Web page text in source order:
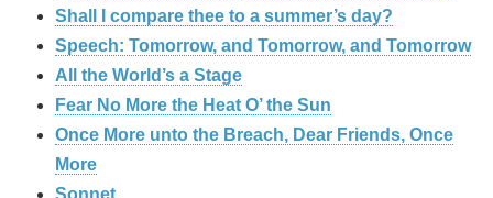
Shall I compare thee to a summer’s day?
Speech: Tomorrow, and Tomorrow, and Tomorrow
All the World’s a Stage
Fear No More the Heat O’ the Sun
Once More unto the Breach, Dear Friends, Once
More
Sonnet